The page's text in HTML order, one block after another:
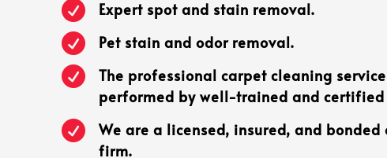
 Expert spot and stain removal.
 Pet stain and odor removal.

The professional carpet cleaning
performed by well-trained and certified

We are a licensed, insured, and
firm.